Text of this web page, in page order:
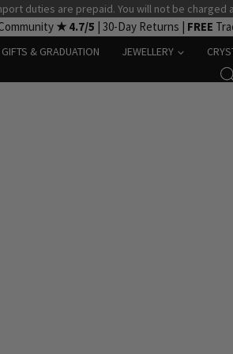
duties are prepaid. You will not be
★ 4.7/5 | 30-Day Returns | FREE
GIFTS & GRADUATION JEWELLERY